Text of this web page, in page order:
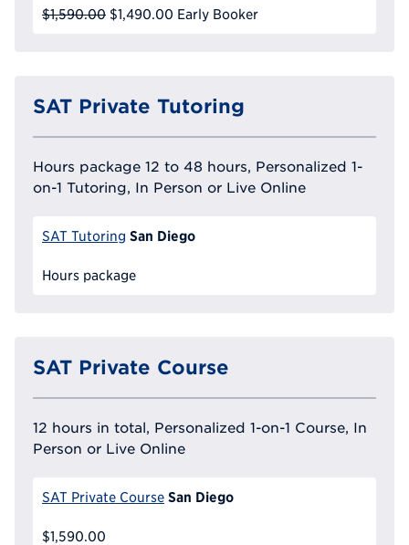
$1,590.00 $1,490.00 Early Booker
SAT Private Tutoring
Hours package 12 to 48 hours, Personalized 1-
on-1 Tutoring, In Person or Live Online
SAT Tutoring San Diego
Hours package
SAT Private Course
12 hours in total, Personalized 1-on-1 Course, In
Person or Live Online
SAT Private Course San Diego
$1,590.00